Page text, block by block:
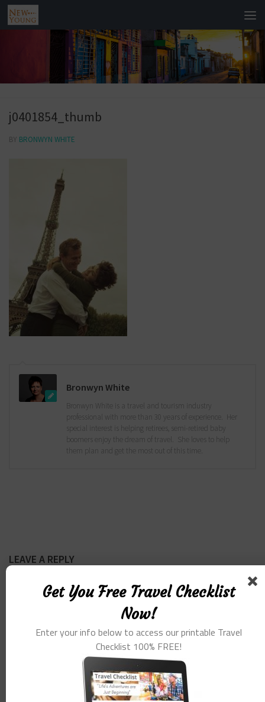
j0401854_thumb
BY BRONWYN WHITE
Bronwyn White
Bronwyn White is a travel and tourism industry
professional with more than 30 years of experience. Her
special interest is helping retirees, semi-retired baby
boomers enjoy the dream of travel. She loves to help
them plan and get the most out of this time.
LEAVE A REPLY
Comment *
Email*
Get You Free Travel Checklist
Now!
Enter your info below to access our printable Travel
Checklist 100% FREE!